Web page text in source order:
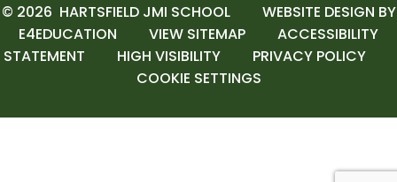
© 2026 HARTSFIELD JMI SCHOOL
WEBSITE DESIGN BY
E4EDUCATION
VIEW SITEMAP
ACCESSIBILITY
STATEMENT
HIGH VISIBILITY
PRIVACY POLICY
COOKIE SETTINGS